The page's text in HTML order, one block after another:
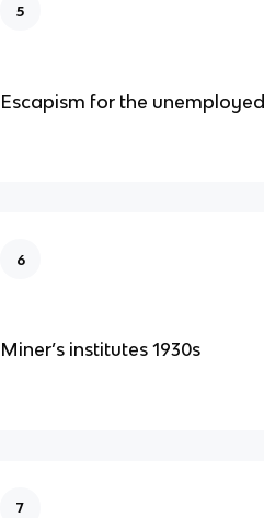
5
Escapism for the
6
Miner’s institutes 1930s
7